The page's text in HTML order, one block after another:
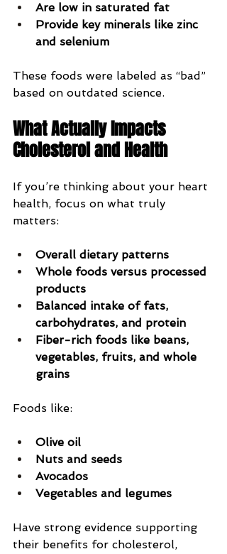
Are low in saturated fat
Provide key minerals like zinc
and selenium
These foods were labeled as “bad”
based on outdated science.
What Actually Impacts
Cholesterol and Health
If you’re thinking about your heart
health, focus on what truly
matters:
Overall dietary patterns
Whole foods versus processed
products
Balanced intake of fats,
carbohydrates, and protein
Fiber-rich foods like beans,
vegetables, fruits, and whole
grains
Foods like:
Olive oil
Nuts and seeds
Avocados
Vegetables and legumes
Have strong evidence supporting
their benefits for cholesterol,